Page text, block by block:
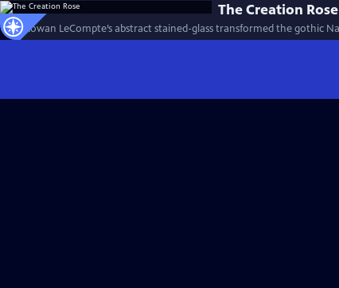
The Creation Rose
How Rowan LeCompte’s abstract stained-glass transformed the gothic